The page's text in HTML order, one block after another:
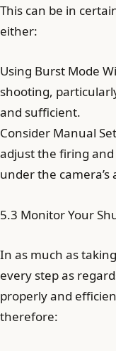
This can be in
either:
Using Burst Mode
shooting,
and sufficient.
Consider Manual
adjust the firing
under the
5.3 Monitor Your
In as much as
every step as
properly and
therefore: